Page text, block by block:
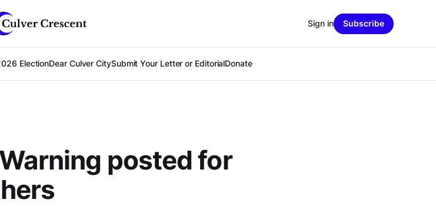
ElectionDear Culver CitySubmit Your Letter or EditorialDonate
Sign in Subscribe
posted for